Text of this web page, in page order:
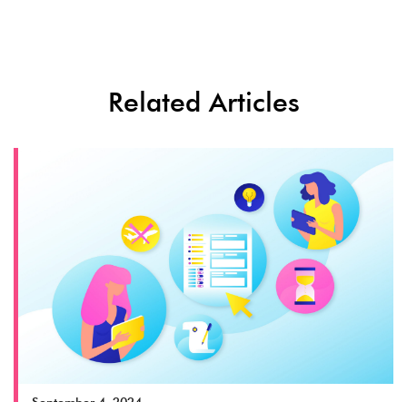
Related Articles